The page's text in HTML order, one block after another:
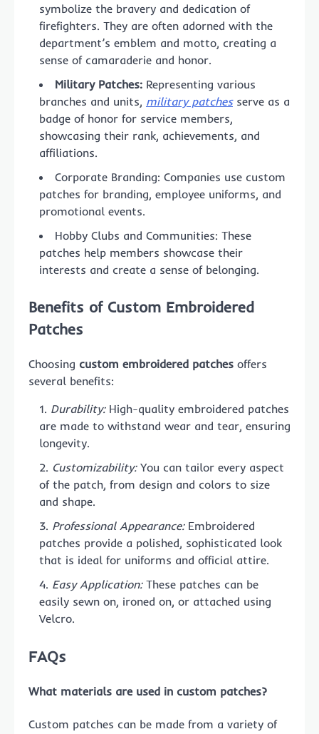
symbolize the bravery and dedication of
firefighters. They are often adorned with the
department’s emblem and motto, creating a
sense of camaraderie and honor.
Military Patches: Representing various
branches and units, military patchesserve as a
badge of honor for service members,
showcasing their rank, achievements, and
affiliations.
Corporate Branding: Companies use custom
patches for branding, employee uniforms, and
promotional events.
Hobby Clubs and Communities: These
patches help members showcase their
interests and create a sense of belonging.
Benefits of Custom Embroidered
Patches
Choosing custom embroidered patches offers
several benefits:
Durability:High-quality embroidered patches
are made to withstand wear and tear, ensuring
longevity.
Customizability:You can tailor every aspect
of the patch, from design and colors to size
and shape.
Professional Appearance:Embroidered
patches provide a polished, sophisticated look
that is ideal for uniforms and official attire.
Easy Application:These patches can be
easily sewn on, ironed on, or attached using
Velcro.
FAQs
What materials are used in custom patches?
Custom patches can be made from a variety of